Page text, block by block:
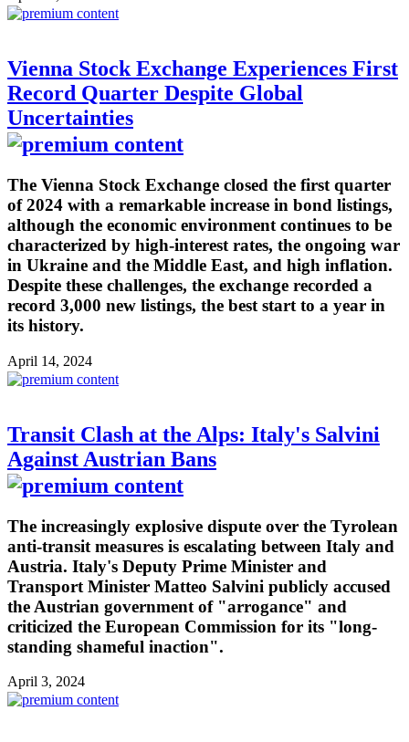
Vienna Stock Exchange Experiences First
Record Quarter Despite Global
Uncertainties
The Vienna Stock Exchange closed the first quarter
of 2024 with a remarkable increase in bond listings,
although the economic environment continues to be
characterized by high-interest rates, the ongoing war
in Ukraine and the Middle East, and high inflation.
Despite these challenges, the exchange recorded a
record 3,000 new listings, the best start to a year in
its history.
April 14, 2024
Transit Clash at the Alps: Italy's Salvini
Against Austrian Bans
The increasingly explosive dispute over the Tyrolean
anti-transit measures is escalating between Italy and
Austria. Italy's Deputy Prime Minister and
Transport Minister Matteo Salvini publicly accused
the Austrian government of "arrogance" and
criticized the European Commission for its "long-
standing shameful inaction".
April 3, 2024